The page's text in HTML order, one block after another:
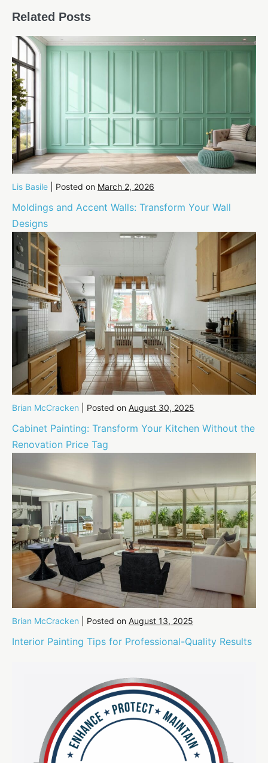
Related Posts
Lis Basile Posted on March 2, 2026
Moldings and Accent Walls: Transform Your Wall
Designs
Brian McCracken Posted on August 30, 2025
Cabinet Painting: Transform Your Kitchen Without the
Renovation Price Tag
Brian McCracken Posted on August 13, 2025
Interior Painting Tips for Professional-Quality Results